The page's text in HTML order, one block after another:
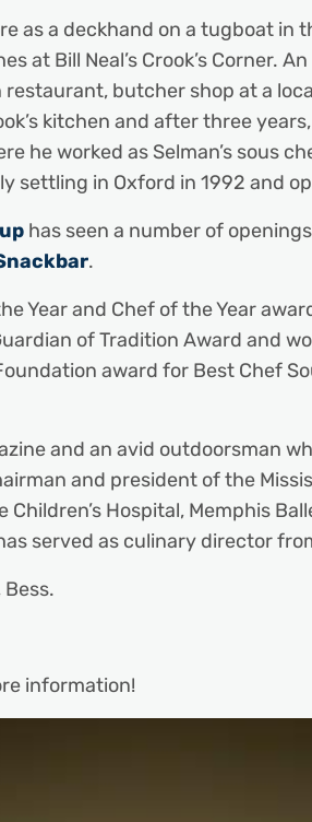
as a deckhand on a tugboat
at Bill Neal’s Crook’s Corner.
butcher shop at a
kitchen and after three
he worked as Selman’s sous
settling in Oxford in 1992 and
has seen a number of
.
Year and Chef of the Year
of Tradition Award and
award for Best Chef
and an avid outdoorsman
and president of the
Hospital, Memphis
served as culinary director
information!